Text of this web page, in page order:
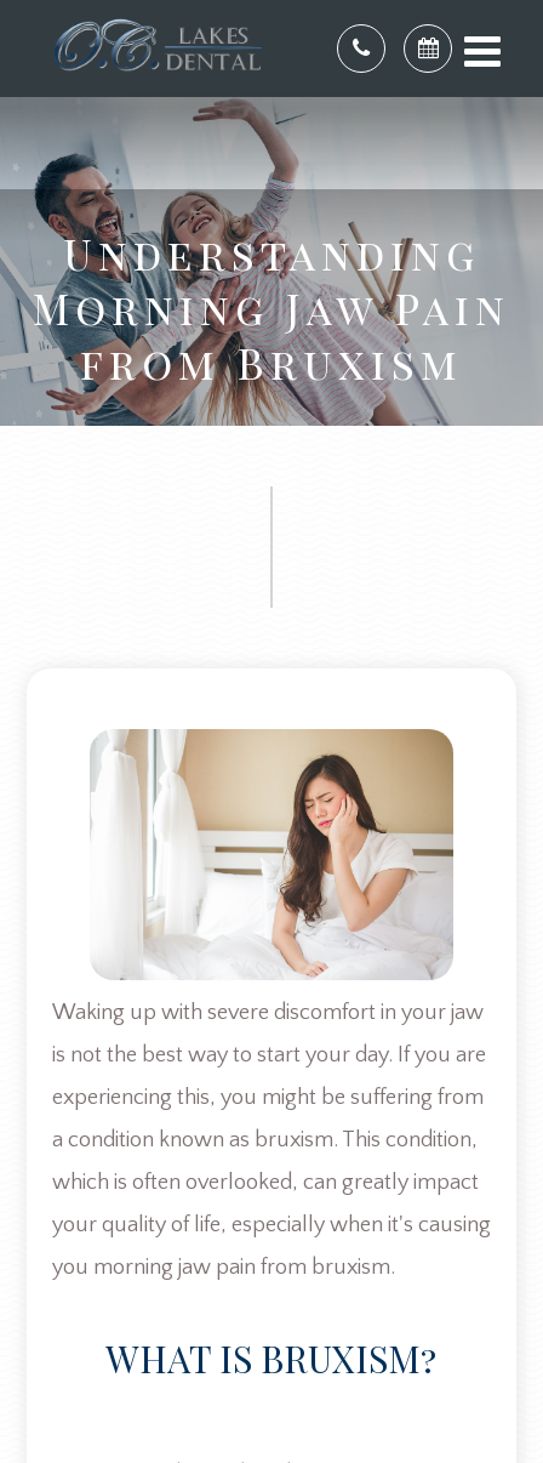
Understanding
Morning Jaw Pain
from Bruxism
Waking up with severe discomfort in your jaw
is not the best way to start your day. If you are
experiencing this, you might be suffering from
a condition known as bruxism. This condition,
which is often overlooked, can greatly impact
your quality of life, especially when it's causing
you morning jaw pain from bruxism.
WHAT IS BRUXISM?